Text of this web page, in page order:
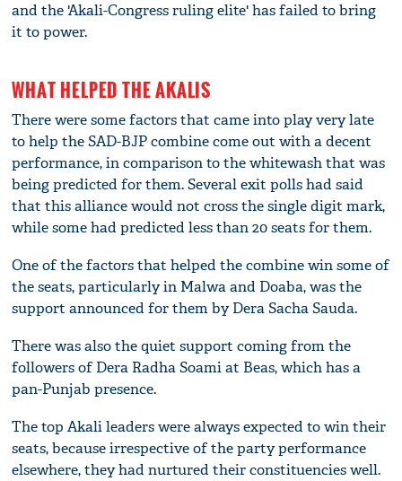
and the 'Akali-Congress ruling elite' has failed to bring
it to power.
WHAT HELPED THE AKALIS
There were some factors that came into play very late
to help the SAD-BJP combine come out with a decent
performance, in comparison to the whitewash that was
being predicted for them. Several exit polls had said
that this alliance would not cross the single digit mark,
while some had predicted less than 20 seats for them.
One of the factors that helped the combine win some of
the seats, particularly in Malwa and Doaba, was the
support announced for them by Dera Sacha Sauda.
There was also the quiet support coming from the
followers of Dera Radha Soami at Beas, which has a
pan-Punjab presence.
The top Akali leaders were always expected to win their
seats, because irrespective of the party performance
elsewhere, they had nurtured their constituencies well.